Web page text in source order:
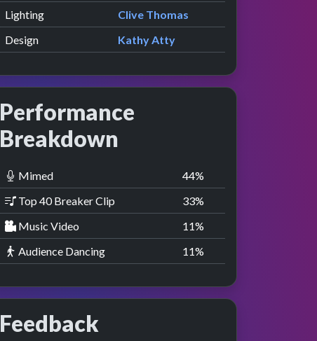
Lighting
Clive Thomas
Design
Kathy Atty
Performance
Breakdown
Mimed 44%
Top 40 Breaker Clip
33%
Music Video
11%
Audience Dancing
11%
Feedback